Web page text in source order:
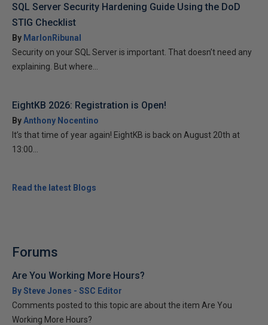
SQL Server Security Hardening Guide Using the DoD
STIG Checklist
By MarlonRibunal
Security on your SQL Server is important. That doesn’t need any
explaining. But where...
EightKB 2026: Registration is Open!
ByAnthony Nocentino
It’s that time of year again! EightKB is back on August 20th at
13:00...
Read the latest Blogs
Forums
Are You Working More Hours?
By Steve Jones - SSC Editor
Comments posted to this topic are about the item Are You
Working More Hours?